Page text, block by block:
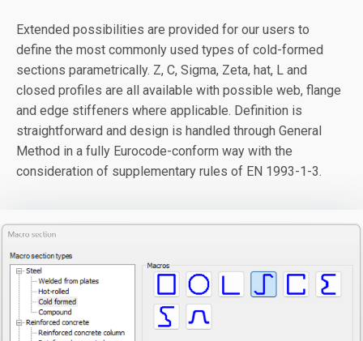
Extended possibilities are provided for our users to
define the most commonly used types of cold-formed
sections parametrically. Z, C, Sigma, Zeta, hat, L and
closed profiles are all available with possible web, flange
and edge stiffeners where applicable. Definition is
straightforward and design is handled through General
Method in a fully Eurocode-conform way with the
consideration of supplementary rules of EN 1993-1-3.